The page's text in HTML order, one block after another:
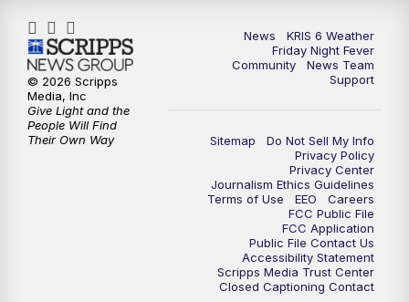
News
KRIS 6 Weather
Friday Night Fever
Community
News Team
Support
Sitemap
Do Not Sell My Info
Privacy Policy
Privacy Center
Journalism Ethics Guidelines
Terms of Use
EEO
Careers
FCC Public File
FCC Application
Public File Contact Us
Accessibility Statement
Scripps Media Trust Center
Closed Captioning Contact
© 2026 Scripps
Media, Inc
Give Light and the
People Will Find
Their Own Way